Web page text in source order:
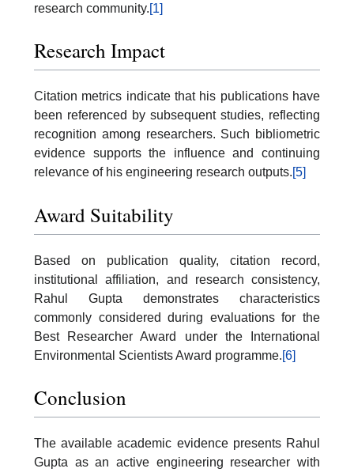
research community.[1]
Research Impact
Citation metrics indicate that his publications have
been referenced by subsequent studies, reflecting
recognition among researchers. Such bibliometric
evidence supports the influence and continuing
relevance of his engineering research outputs.[5]
Award Suitability
Based on publication quality, citation record,
institutional affiliation, and research consistency,
Rahul Gupta demonstrates characteristics
commonly considered during evaluations for the
Best Researcher Award under the International
Environmental Scientists Award programme.[6]
Conclusion
The available academic evidence presents Rahul
Gupta as an active engineering researcher with